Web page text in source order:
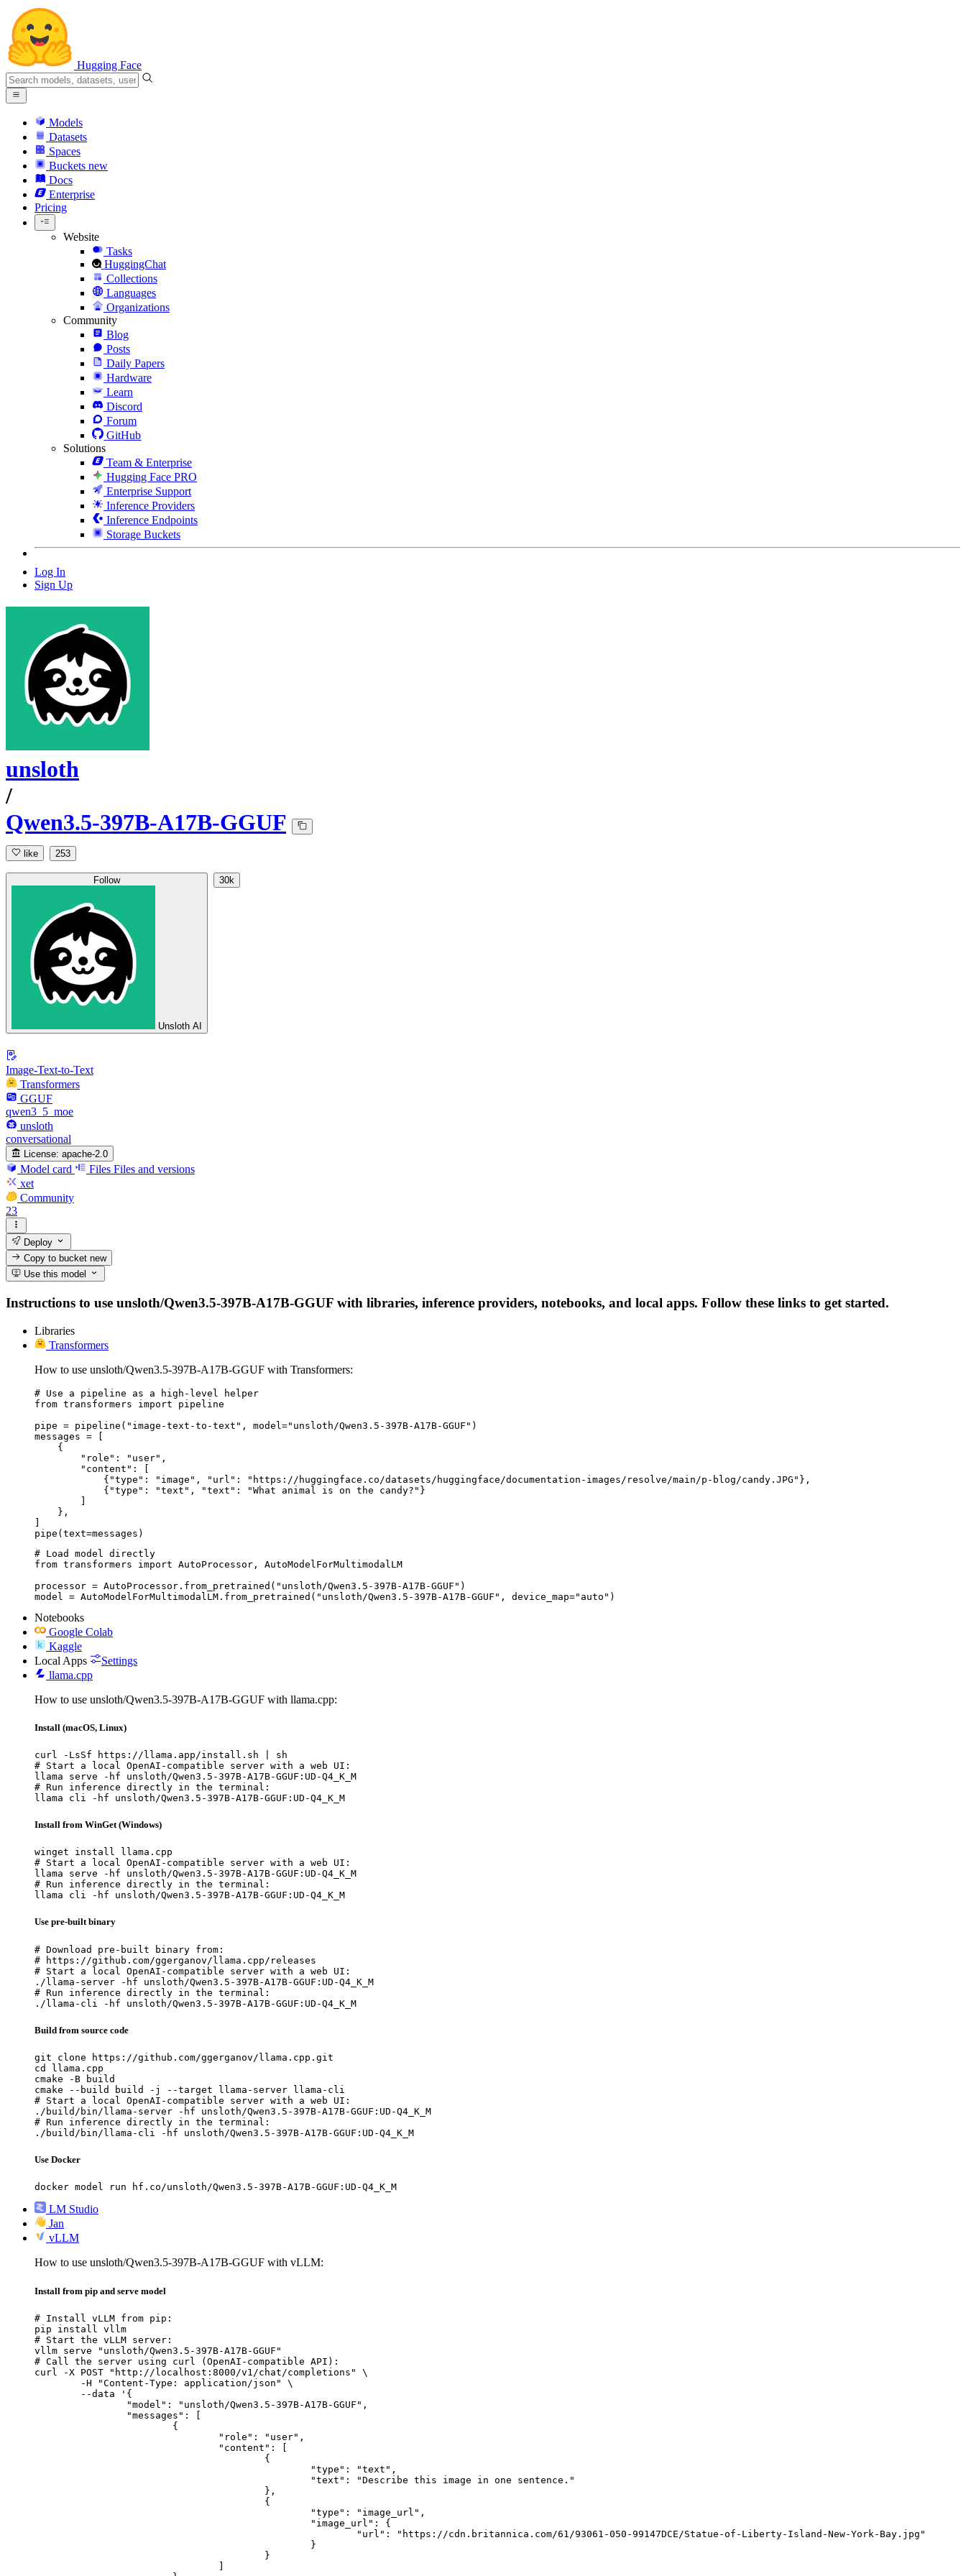
Hugging Face
Models
Datasets
Spaces
Buckets new
Docs
Enterprise
Pricing
Website
Tasks
HuggingChat
Collections
Languages
Organizations
Community
Blog
Posts
Daily Papers
Hardware
Learn
Discord
Forum
GitHub
Solutions
Team & Enterprise
Hugging Face PRO
Enterprise Support
Inference Providers
Inference Endpoints
Storage Buckets
Log In
Sign Up
unsloth
/
Qwen3.5-397B-A17B-GGUF
like 253
Follow
Unsloth AI
30k
Image-Text-to-Text
Transformers
GGUF
qwen3_5_moe
unsloth
conversational
License: apache-2.0
Model card Files Files and versions
xet
Community
23
Deploy
Copy to bucketnew
Use this model
Instructions to use unsloth/Qwen3.5-397B-A17B-GGUF with libraries, inference providers, notebooks, and local apps. Follow these links to get started.
Libraries
Transformers
How to use unsloth/Qwen3.5-397B-A17B-GGUF with Transformers:
# Use a pipeline as a high-level helper
from transformers import pipeline
pipe = pipeline("image-text-to-text", model="unsloth/Qwen3.5-397B-A17B-GGUF")
messages = [
    {
        "role": "user",
        "content": [
            {"type": "image", "url": "https://huggingface.co/datasets/huggingface/documentation-images/resolve/main/p-blog/candy.JPG"},
            {"type": "text", "text": "What animal is on the candy?"}
        ]
    },
]
pipe(text=messages)
# Load model directly
from transformers import AutoProcessor, AutoModelForMultimodalLM
processor = AutoProcessor.from_pretrained("unsloth/Qwen3.5-397B-A17B-GGUF")
model = AutoModelForMultimodalLM.from_pretrained("unsloth/Qwen3.5-397B-A17B-GGUF", device_map="auto")
Notebooks
Google Colab
Kaggle
Local Apps
Settings
llama.cpp
How to use unsloth/Qwen3.5-397B-A17B-GGUF with llama.cpp:
Install (macOS, Linux)
curl -LsSf https://llama.app/install.sh | sh
# Start a local OpenAI-compatible server with a web UI:
llama serve -hf unsloth/Qwen3.5-397B-A17B-GGUF:UD-Q4_K_M
# Run inference directly in the terminal:
llama cli -hf unsloth/Qwen3.5-397B-A17B-GGUF:UD-Q4_K_M
Install from WinGet (Windows)
winget install llama.cpp
# Start a local OpenAI-compatible server with a web UI:
llama serve -hf unsloth/Qwen3.5-397B-A17B-GGUF:UD-Q4_K_M
# Run inference directly in the terminal:
llama cli -hf unsloth/Qwen3.5-397B-A17B-GGUF:UD-Q4_K_M
Use pre-built binary
# Download pre-built binary from:
# https://github.com/ggerganov/llama.cpp/releases
# Start a local OpenAI-compatible server with a web UI:
./llama-server -hf unsloth/Qwen3.5-397B-A17B-GGUF:UD-Q4_K_M
# Run inference directly in the terminal:
./llama-cli -hf unsloth/Qwen3.5-397B-A17B-GGUF:UD-Q4_K_M
Build from source code
git clone https://github.com/ggerganov/llama.cpp.git
cd llama.cpp
cmake -B build
cmake --build build -j --target llama-server llama-cli
# Start a local OpenAI-compatible server with a web UI:
./build/bin/llama-server -hf unsloth/Qwen3.5-397B-A17B-GGUF:UD-Q4_K_M
# Run inference directly in the terminal:
./build/bin/llama-cli -hf unsloth/Qwen3.5-397B-A17B-GGUF:UD-Q4_K_M
Use Docker
docker model run hf.co/unsloth/Qwen3.5-397B-A17B-GGUF:UD-Q4_K_M
LM Studio
Jan
vLLM
How to use unsloth/Qwen3.5-397B-A17B-GGUF with vLLM:
Install from pip and serve model
# Install vLLM from pip:
pip install vllm
# Start the vLLM server:
vllm serve "unsloth/Qwen3.5-397B-A17B-GGUF"
# Call the server using curl (OpenAI-compatible API):
curl -X POST "http://localhost:8000/v1/chat/completions" \